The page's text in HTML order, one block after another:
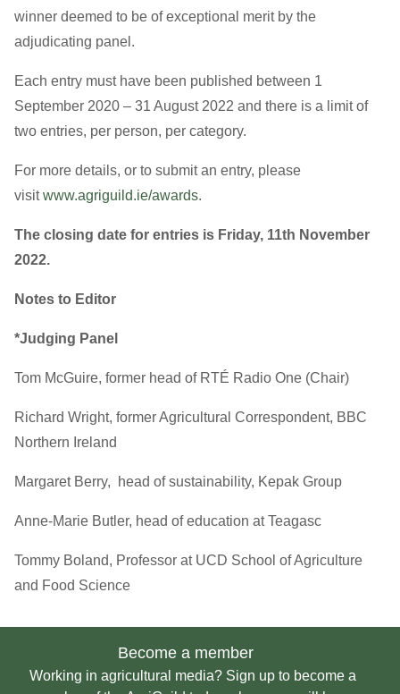
winner deemed to be of exceptional merit by the
adjudicating panel.
Each entry must have been published between 1
September 2020 – 31 August 2022 and there is a limit of
two entries, per person, per category.
For more details, or to submit an entry, please
visitwww.agriguild.ie/awards.
The closing date for entries is Friday, 11th November
2022.
Notes to Editor
*Judging Panel
Tom McGuire, former head of RTÉ Radio One (Chair)
Richard Wright, former Agricultural Correspondent, BBC
Northern Ireland
Margaret Berry, head of sustainability, Kepak Group
Anne-Marie Butler, head of education at Teagasc
Tommy Boland, Professor at UCD School of Agriculture
and Food Science
Become a member
Working in agricultural media? Sign up to become a